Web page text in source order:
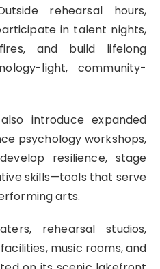
rehearsal hours,
in talent nights,
and build lifelong
light, community-
introduce expanded
psychology workshops,
resilience, stage
skills—tools that serve
arts.
rehearsal studios,
music rooms, and